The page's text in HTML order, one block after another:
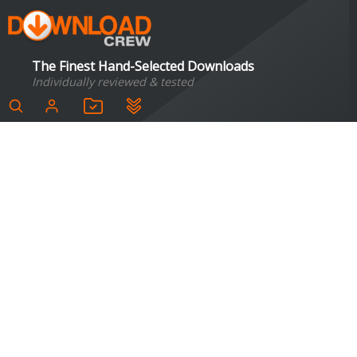
The Finest Hand-Selected Downloads
Individually reviewed & tested